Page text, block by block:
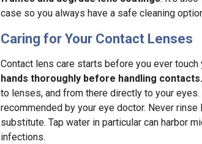
case so you always have a safe cleaning
Caring for Your Contact Lenses
Contact lens care starts before you ever touch
hands thoroughly before handling contacts.
to lenses, and from there directly to your
recommended by your eye doctor. Never
substitute. Tap water in particular can harbor
infections.